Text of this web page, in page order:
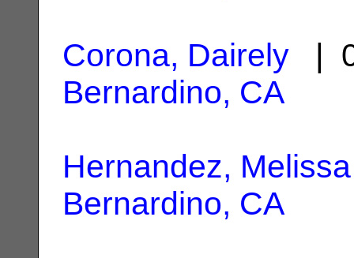
Corona, Dairely |
Bernardino, CA
Hernandez,
Bernardino, CA